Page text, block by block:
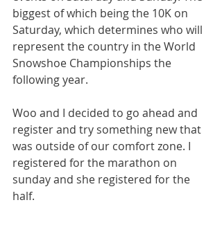
biggest of which being the 10K on
Saturday, which determines who will
represent the country in the World
Snowshoe Championships the
following year.
Woo and I decided to go ahead and
register and try something new that
was outside of our comfort zone. I
registered for the marathon on
sunday and she registered for the
half.